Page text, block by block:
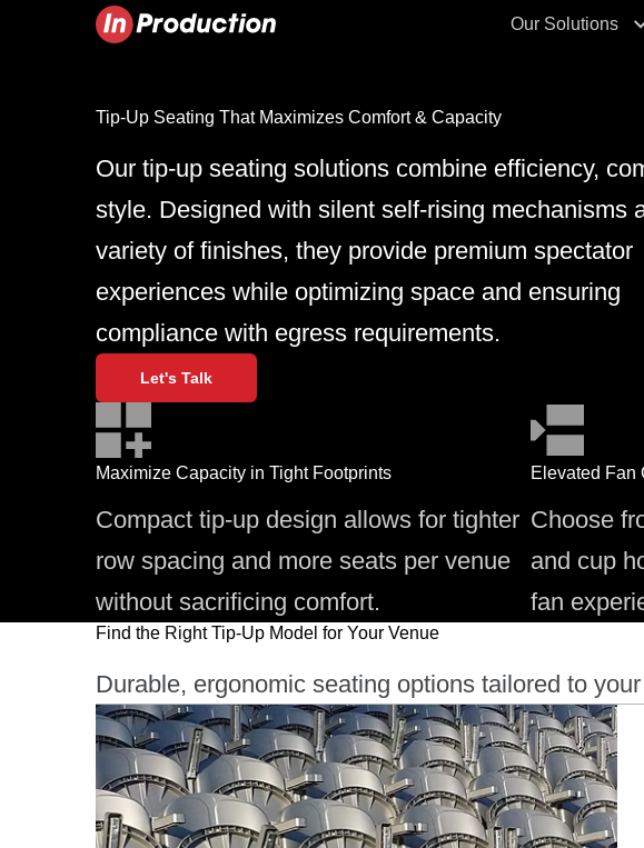
Our Solutions
Tip-Up Seating That Maximizes Comfort & Capacity
Our tip-up seating solutions combine efficiency,
style. Designed with silent self-rising mechanisms
variety of finishes, they provide premium spectator
experiences while optimizing space and ensuring
compliance with egress requirements.
Let's Talk
Maximize Capacity in Tight Footprints
Compact tip-up design allows for tighter
row spacing and more seats per venue
without sacrificing comfort.
Elevated Fan
Choose
and cup
fan
Find the Right Tip-Up Model for Your Venue
Durable, ergonomic seating options tailored to